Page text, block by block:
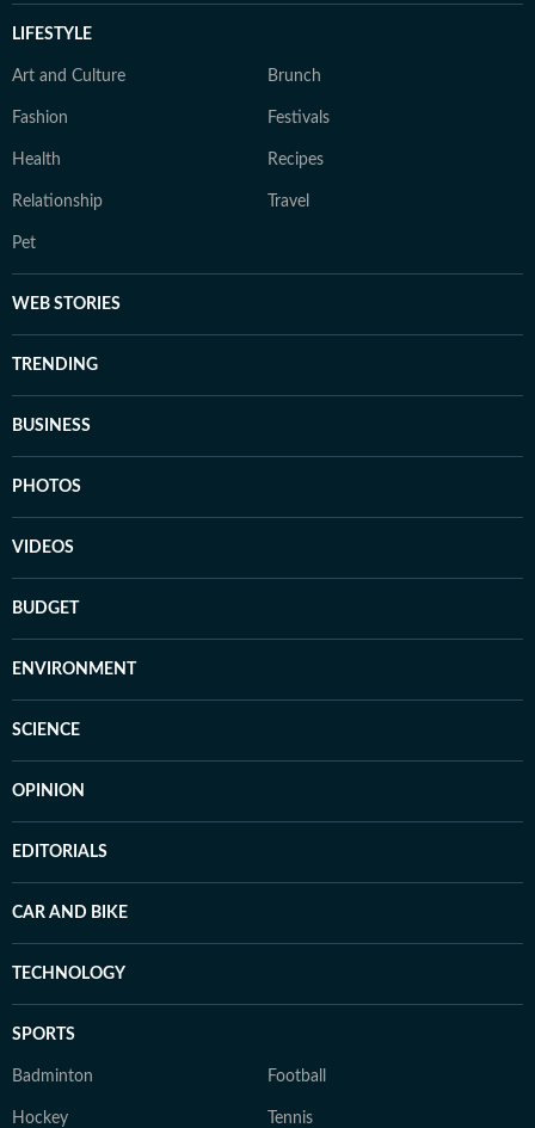
LIFESTYLE
Art and Culture Brunch
Fashion Festivals
Health Recipes
Relationship Travel
Pet
WEB STORIES
TRENDING
BUSINESS
PHOTOS
VIDEOS
BUDGET
ENVIRONMENT
SCIENCE
OPINION
EDITORIALS
CAR AND BIKE
TECHNOLOGY
SPORTS
Badminton Football
Hockey Tennis